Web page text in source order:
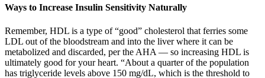
Ways to Increase Insulin Sensitivity Naturally
Remember, HDL is a type of “good” cholesterol that ferries some
LDL out of the bloodstream and into the liver where it can be
metabolized and discarded, per the AHA — so increasing HDL is
ultimately good for your heart. “About a quarter of the population
has triglyceride levels above 150 mg/dL, which is the threshold to